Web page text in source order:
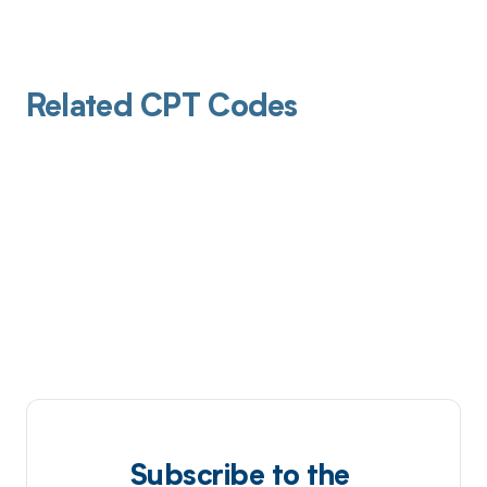
Related CPT Codes
Subscribe to the